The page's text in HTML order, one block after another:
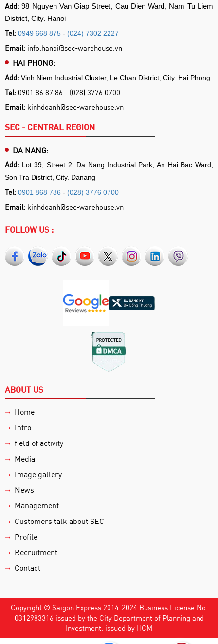
Add:98 Nguyen Van Giap Street, Cau Dien Ward Nam Tu Liem
District, City. Hanoi
Tel: 0949 668 875 - (024) 7302 2227
Email: info.hanoi@sec-warehouse.vn
HAI PHONG:
Add: Vinh Niem Industrial Cluster, Le Chan District, City. Hai Phong
Tel: 0901 86 87 86 - (028) 3776 0700
Email: kinhdoanh@sec-warehouse.vn
SEC - CENTRAL REGION
DA NANG:
Add: Lot 39, Street 2, Da Nang Industrial Park, An Hai Bac Ward,
Son Tra District, City. Danang
Tel: 0901 868 786 - (028) 3776 0700
Email: kinhdoanh@sec-warehouse.vn
FOLLOW US :
ABOUT US
➝ Home
➝ Intro
➝ field of activity
➝ Media
➝ Image gallery
➝ News
➝ Management
➝ Customers talk about SEC
➝ Profile
➝ Recruitment
➝ Contact
Copyright © Saigon Express 2014-2024 Business License No.
0312983316 issued by the City Department of Planning and
Investment. issued by HCM